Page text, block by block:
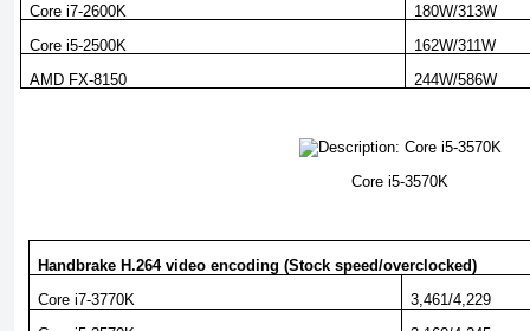
Core i7-2600K
180W/313W
Core i5-2500K
162W/311W
AMD FX-8150
244W/586W
Core i5-3570K
Handbrake H.264 video encoding (Stock speed/overclocked)
Core i7-3770K
3,461/4,229